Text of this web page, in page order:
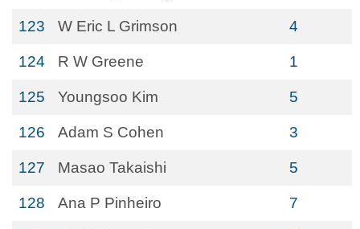
123 W Eric L Grimson 4
124 R W Greene 1
125 Youngsoo Kim 5
126 Adam S Cohen 3
127 Masao Takaishi 5
128 Ana P Pinheiro 7